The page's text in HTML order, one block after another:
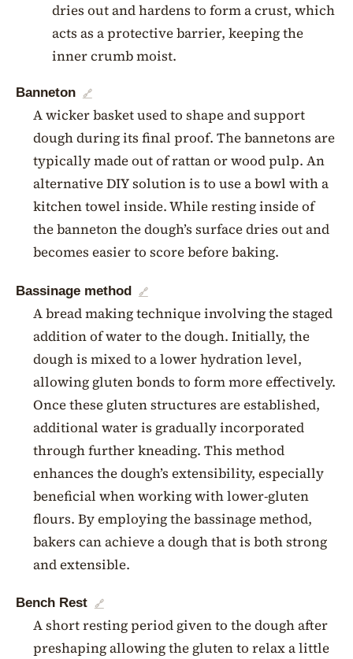
dries out and hardens to form a crust, which
acts as a protective barrier, keeping the
inner crumb moist.
Banneton 🔗
A wicker basket used to shape and support
dough during its final proof. The bannetons are
typically made out of rattan or wood pulp. An
alternative DIY solution is to use a bowl with a
kitchen towel inside. While resting inside of
the banneton the dough’s surface dries out and
becomes easier to score before baking.
Bassinage method 🔗
A bread making technique involving the staged
addition of water to the dough. Initially, the
dough is mixed to a lower hydration level,
allowing gluten bonds to form more effectively.
Once these gluten structures are established,
additional water is gradually incorporated
through further kneading. This method
enhances the dough’s extensibility, especially
beneficial when working with lower-gluten
flours. By employing the bassinage method,
bakers can achieve a dough that is both strong
and extensible.
Bench Rest 🔗
A short resting period given to the dough after
preshaping allowing the gluten to relax a little